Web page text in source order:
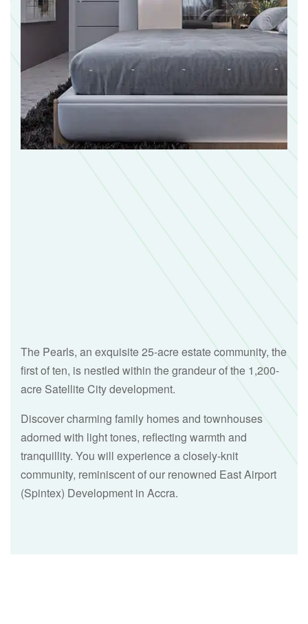
The Pearls, an exquisite 25-acre estate community, the
first of ten, is nestled within the grandeur of the 1,200-
acre Satellite City development.
Discover charming family homes and townhouses
adorned with light tones, reflecting warmth and
tranquillity. You will experience a closely-knit
community, reminiscent of our renowned East Airport
(Spintex) Development in Accra.